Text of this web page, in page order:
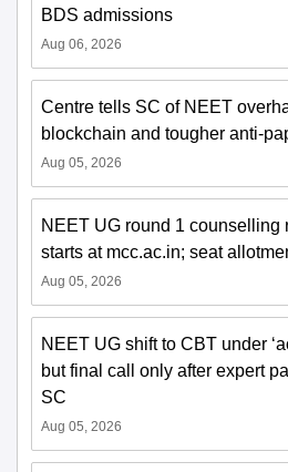
BDS admissions
Aug 06, 2026
Centre tells SC of NEET
blockchain and tougher anti-
Aug 05, 2026
NEET UG round 1 counselling
starts at mcc.ac.in; seat
Aug 05, 2026
NEET UG shift to CBT under
but final call only after expert
SC
Aug 05, 2026